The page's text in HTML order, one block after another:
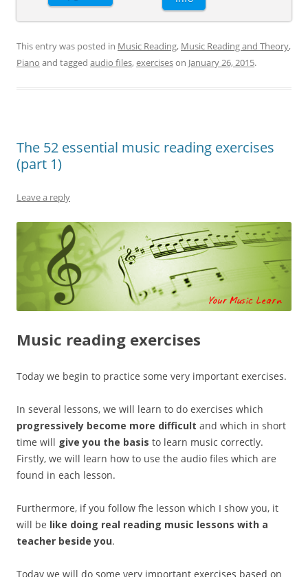
This entry was posted in Music Reading, Music Reading and Theory,
Piano and tagged audio files,exerciseson January 26, 2015.
The 52 essential music reading exercises
(part 1)
Leave a reply
Music reading exercises
Today we begin to practice some very important exercises.
In several lessons, we will learn to do exercises which
progressively become more difficult and which in short
time will give you the basis to learn music correctly.
Firstly, we will learn how to use the audio files which are
found in each lesson.
Furthermore, if you follow fhe lesson which I show you, it
will be like doing real reading music lessons with a
teacher beside you.
Today we will do some very important exercises based on